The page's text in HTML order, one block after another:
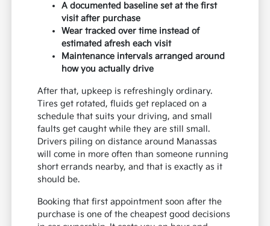
A documented baseline set at the first
visit after purchase
Wear tracked over time instead of
estimated afresh each visit
Maintenance intervals arranged around
how you actually drive
After that, upkeep is refreshingly ordinary.
Tires get rotated, fluids get replaced on a
schedule that suits your driving, and small
faults get caught while they are still small.
Drivers piling on distance around Manassas
will come in more often than someone running
short errands nearby, and that is exactly as it
should be.
Booking that first appointment soon after the
purchase is one of the cheapest good decisions